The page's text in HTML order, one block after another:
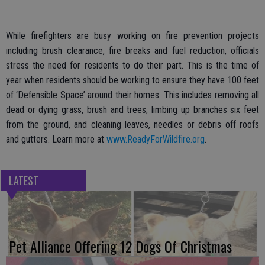
While firefighters are busy working on fire prevention projects
including brush clearance, fire breaks and fuel reduction, officials
stress the need for residents to do their part. This is the time of
year when residents should be working to ensure they have 100 feet
of ‘Defensible Space’ around their homes. This includes removing all
dead or dying grass, brush and trees, limbing up branches six feet
from the ground, and cleaning leaves, needles or debris off roofs
and gutters. Learn more at www.ReadyForWildfire.org.
LATEST
Pet Alliance Offering 12 Dogs Of Christmas